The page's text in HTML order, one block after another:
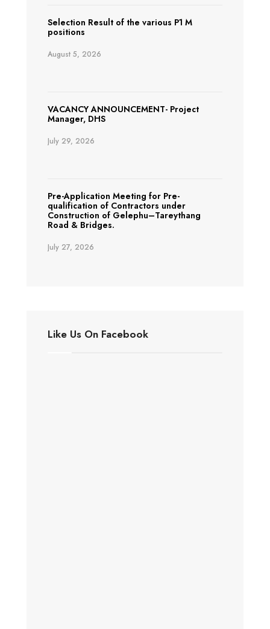
Selection Result of the various P1 M
positions
August 5, 2026
VACANCY ANNOUNCEMENT- Project
Manager, DHS
July 29, 2026
Pre-Application Meeting for Pre-
qualification of Contractors under
Construction of Gelephu–Tareythang
Road & Bridges.
July 27, 2026
Like Us On Facebook